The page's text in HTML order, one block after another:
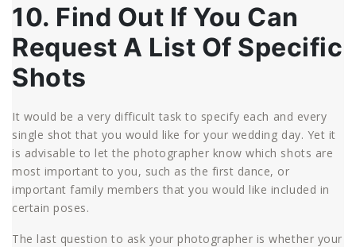
10. Find Out If You Can
Request A List Of Specific
Shots
It would be a very difficult task to specify each and every
single shot that you would like for your wedding day. Yet it
is advisable to let the photographer know which shots are
most important to you, such as the first dance, or
important family members that you would like included in
certain poses.
The last question to ask your photographer is whether your